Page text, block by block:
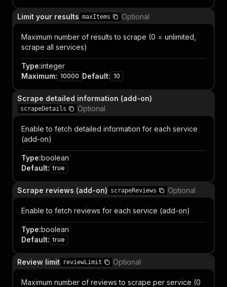
Limit your results maxItems Optional
Maximum number of results to scrape (0 = unlimited,
scrape all services)
Type:integer
Maximum: 10000 Default: 10
Scrape detailed information (add-on)
scrapeDetails Optional
Enable to fetch detailed information for each service
(add-on)
Type:boolean
Default: true
Scrape reviews (add-on) scrapeReviews Optional
Enable to fetch reviews for each service (add-on)
Type:boolean
Default: true
Review limit reviewLimit Optional
Maximum number of reviews to scrape per service (0